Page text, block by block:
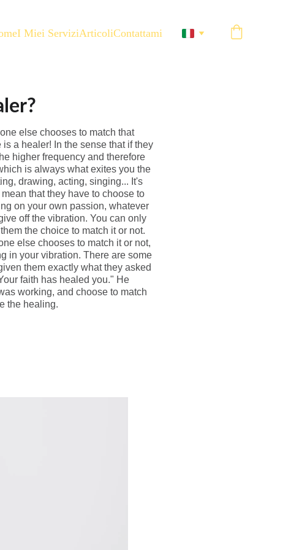
I Miei ServiziArticoliContattami
else chooses to match that
a healer! In the sense that if they
higher frequency and therefore
is always what exites you the
drawing, acting, singing... It's
that they have to choose to
on your own passion, whatever
off the vibration. You can only
the choice to match it or not.
else chooses to match it or not,
in your vibration. There are some
them exactly what they asked
faith has healed you." He
working, and choose to match
the healing.